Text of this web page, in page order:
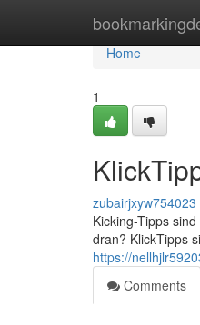
Home
Home
1
zubairjxyw754023
Kicking-Tipps
dran? KlickTipps
https://
Comments